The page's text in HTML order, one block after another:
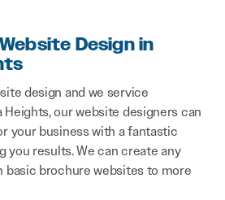
Design in
design and we service
our website designers can
your business with a fantastic
you results. We can create any
basic brochure websites to more